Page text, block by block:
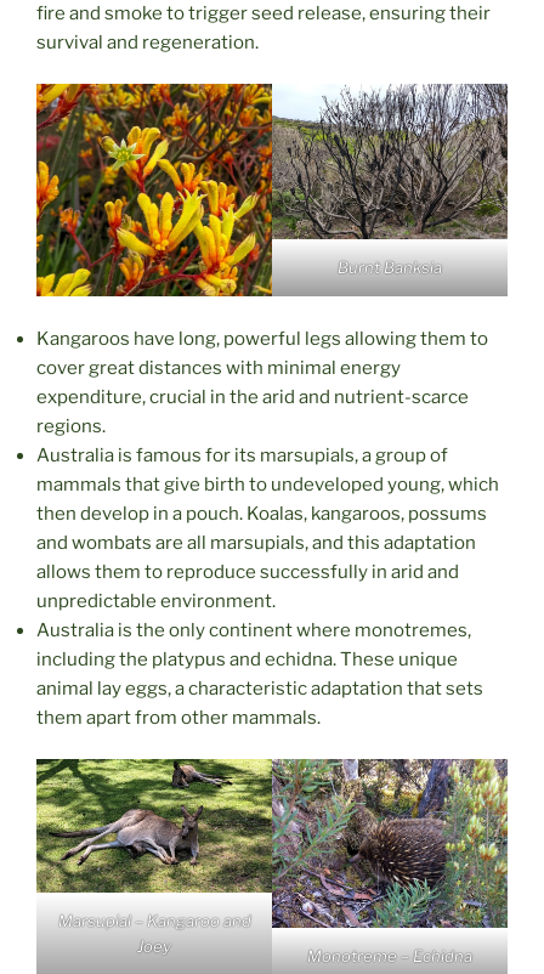
fire and smoke to trigger seed release, ensuring their
survival and regeneration.
Burnt Banksia
Kangaroos have long, powerful legs allowing them to
cover great distances with minimal energy
expenditure, crucial in the arid and nutrient-scarce
regions.
Australia is famous for its marsupials, a group of
mammals that give birth to undeveloped young, which
then develop in a pouch. Koalas, kangaroos, possums
and wombats are all marsupials, and this adaptation
allows them to reproduce successfully in arid and
unpredictable environment.
Australia is the only continent where monotremes,
including the platypus and echidna. These unique
animal lay eggs, a characteristic adaptation that sets
them apart from other mammals.
Marsupial – Kangaroo and
Joey
Monotreme – Echidna